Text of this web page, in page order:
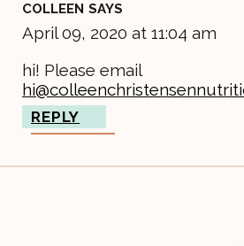
COLLEEN SAYS
April 09, 2020 at 11:04 am
hi! Please email
REPLY